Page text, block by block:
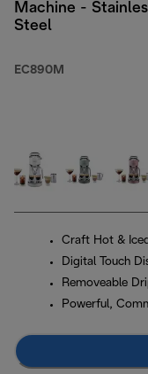
Machine -
Steel
EC890M
Craft Hot &
Digital Touch
Removeable
Powerful,